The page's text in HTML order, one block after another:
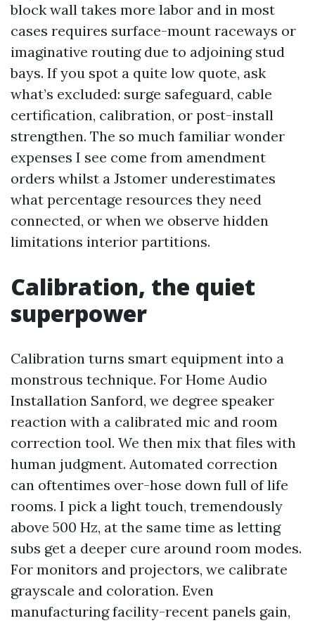
block wall takes more labor and in most
cases requires surface-mount raceways or
imaginative routing due to adjoining stud
bays. If you spot a quite low quote, ask
what’s excluded: surge safeguard, cable
certification, calibration, or post-install
strengthen. The so much familiar wonder
expenses I see come from amendment
orders whilst a Jstomer underestimates
what percentage resources they need
connected, or when we observe hidden
limitations interior partitions.
Calibration, the quiet
superpower
Calibration turns smart equipment into a
monstrous technique. For Home Audio
Installation Sanford, we degree speaker
reaction with a calibrated mic and room
correction tool. We then mix that files with
human judgment. Automated correction
can oftentimes over-hose down full of life
rooms. I pick a light touch, tremendously
above 500 Hz, at the same time as letting
subs get a deeper cure around room modes.
For monitors and projectors, we calibrate
grayscale and coloration. Even
manufacturing facility-recent panels gain,